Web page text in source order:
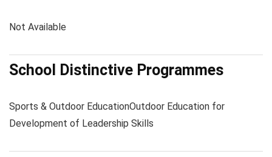
Not Available
School Distinctive Programmes
Sports & Outdoor EducationOutdoor Education for
Development of Leadership Skills